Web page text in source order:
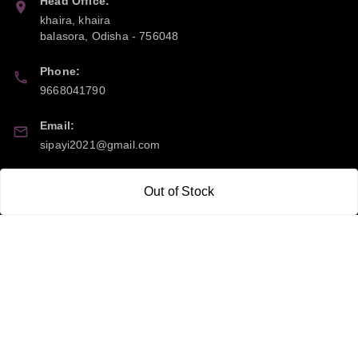
Out of Stock
khaira, khaira
balasora
Odisha -756048
Phone:
9668041790
Email:
sipayi2021@gmail.com
21CBSPP0448Q2Z0